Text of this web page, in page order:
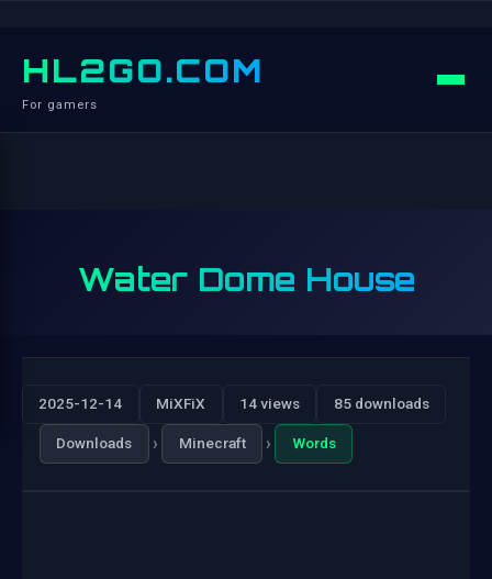
HL2GO.COM
For gamers
Water Dome House
2025-12-14 MiXFiX 14 views 85 downloads
Downloads › Minecraft › Words